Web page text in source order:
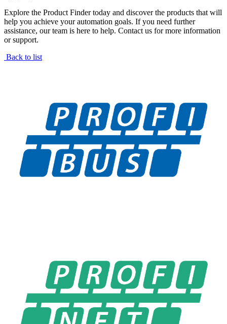
Explore the Product Finder today and discover the products that will
help you achieve your automation goals. If you need further
assistance, our team is here to help. Contact us for more information
or support.
Back to list